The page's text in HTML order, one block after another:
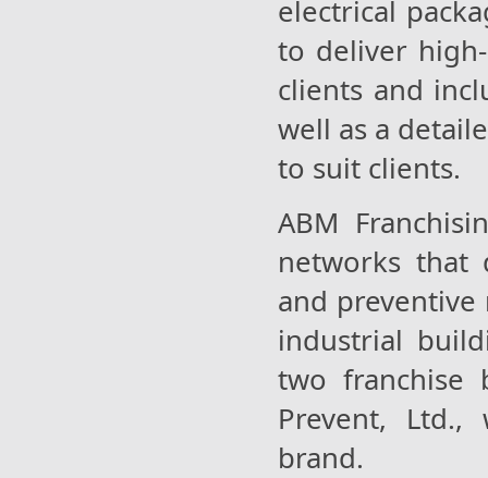
electrical
to deliver
clients and
well as a
to suit clients.
ABM
networks that
and
industrial
two franchise
Prevent, Ltd.,
brand.